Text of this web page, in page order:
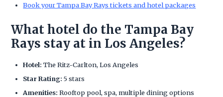
Book your Tampa Bay Rays tickets and hotel packages
What hotel do the Tampa Bay
Rays stay at in Los Angeles?
Hotel: The Ritz-Carlton, Los Angeles
Star Rating: 5 stars
Amenities: Rooftop pool, spa, multiple dining options